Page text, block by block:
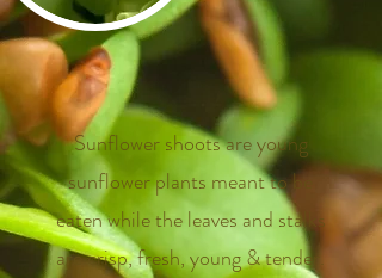
​
Sunflower shoots are young
sunflower plants meant to be
eaten while the leaves and stalks
are crisp, fresh, young & tender.